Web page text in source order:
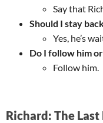
Say that
Should I stay
Yes, he’s
Do I follow him
Follow him.
Richard: The